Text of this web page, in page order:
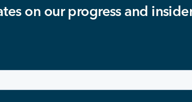
on our progress and